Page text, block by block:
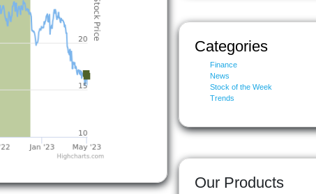
Categories
Finance
News
Stock of the Week
Trends
Our Products